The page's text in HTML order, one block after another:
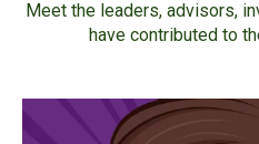
Meet the leaders, advisors,
have contributed to